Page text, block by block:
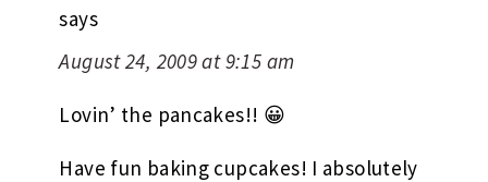
says
August 24, 2009 at 9:15 am
Lovin’ the pancakes!! 😀
Have fun baking cupcakes! I absolutely